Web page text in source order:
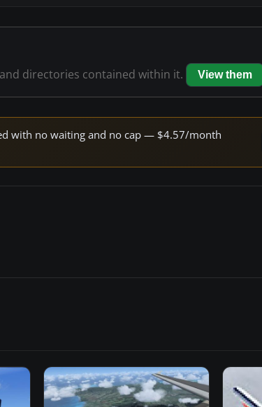
directories contained within it. View them
with no waiting and no cap — $4.57/month